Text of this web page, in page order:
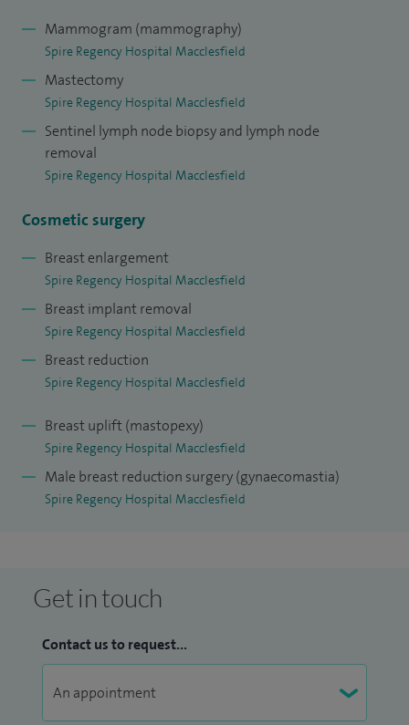
Mammogram (mammography)
Spire Regency Hospital Macclesfield
Mastectomy
Spire Regency Hospital Macclesfield
Sentinel lymph node biopsy and lymph node
removal
Spire Regency Hospital Macclesfield
Cosmetic surgery
Breast enlargement
Spire Regency Hospital Macclesfield
Breast implant removal
Spire Regency Hospital Macclesfield
Breast reduction
Spire Regency Hospital Macclesfield
Breast uplift (mastopexy)
Spire Regency Hospital Macclesfield
Male breast reduction surgery (gynaecomastia)
Spire Regency Hospital Macclesfield
Get in touch
Contact us to request...